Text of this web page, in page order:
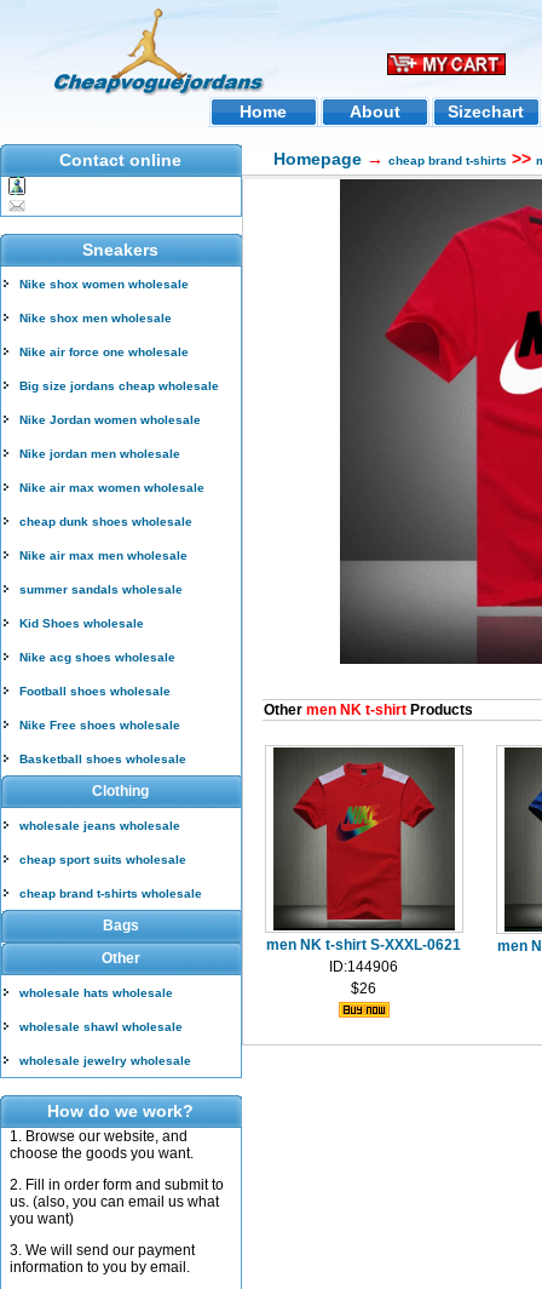
Home About Sizechart
Contact online
Sneakers
Nike shox women wholesale
Nike shox men wholesale
Nike air force one wholesale
Big size jordans cheap wholesale
Nike Jordan women wholesale
Nike jordan men wholesale
Nike air max women wholesale
cheap dunk shoes wholesale
Nike air max men wholesale
summer sandals wholesale
Kid Shoes wholesale
Nike acg shoes wholesale
Football shoes wholesale
Nike Free shoes wholesale
Basketball shoes wholesale
Clothing
wholesale jeans wholesale
cheap sport suits wholesale
cheap brand t-shirts wholesale
Bags
Other
wholesale hats wholesale
wholesale shawl wholesale
wholesale jewelry wholesale
How do we work?
1. Browse our website, and
choose the goods you want.
2. Fill in order form and submit to
us. (also, you can email us what
you want)
3. We will send our payment
information to you by email.
Homepage → cheap brand t-shirts >>
Other men NK t-shirt Products
men NK t-shirt S-XXXL-0621
ID:144906
$26
men